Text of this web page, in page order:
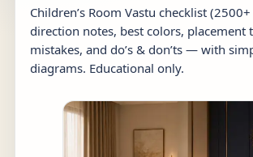
Children’s Room Vastu checklist
direction notes, best colors, placement
mistakes, and do’s & don’ts — with
diagrams. Educational only.